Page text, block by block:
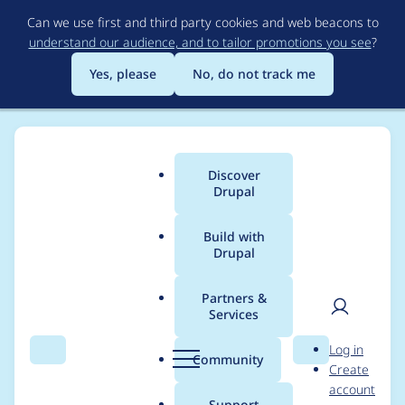
to
main
content
Can we use first and third party cookies and web beacons to
understand our audience, and to tailor promotions you see?
Yes, please
No, do not track me
Search Menu
Main
menu
Discover
Drupal
Build with
Drupal
Partners &
Services
Community Search
User
Log in
Create
account
Breadcrumb
Usage statistics for
Blazy